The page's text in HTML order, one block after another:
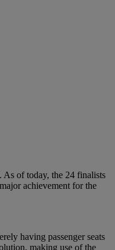
As of today, the 24 finalists
achievement for the
having passenger seats
making use of the